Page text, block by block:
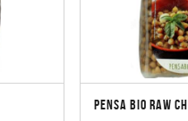
PENSA BIO RAW